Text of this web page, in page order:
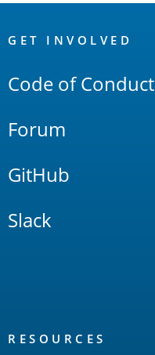
Links
GET INVOLVED
Code of Conduct
Forum
GitHub
Slack
RESOURCES